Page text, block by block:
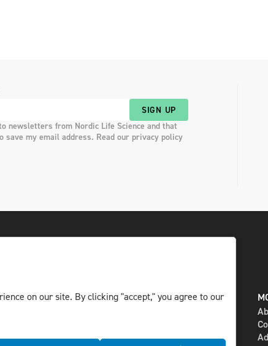
SIGN UP
newsletters from Nordic Life Science and that
save my email address. Read our privacy policy
in the
reserved
DIGITAL AND PRINT
Newsletter
on our site. By clicking "accept," you agree to our